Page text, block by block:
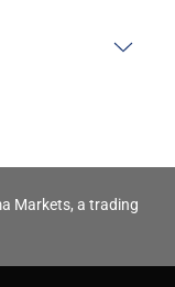
Markets, a trading